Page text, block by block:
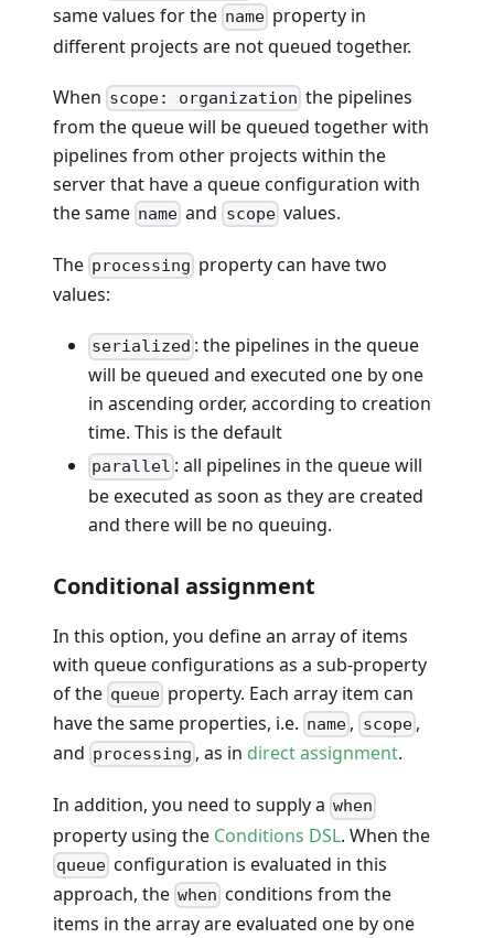
same values for the name property in
different projects are not queued together.
When scope: organization the pipelines
from the queue will be queued together with
pipelines from other projects within the
server that have a queue configuration with
the same name and scopevalues.
The processing property can have two
values:
serialized : the pipelines in the queue
will be queued and executed one by one
in ascending order, according to creation
time. This is the default
parallel : all pipelines in the queue will
be executed as soon as they are created
and there will be no queuing.
Conditional assignment
In this option, you define an array of items
with queue configurations as a sub-property
of the queue property. Each array item can
have the same properties, i.e. name , scope,
and processing , as in direct assignment.
In addition, you need to supply a when
property using the Conditions DSL. When the
queue configuration is evaluated in this
approach, the when conditions from the
items in the array are evaluated one by one